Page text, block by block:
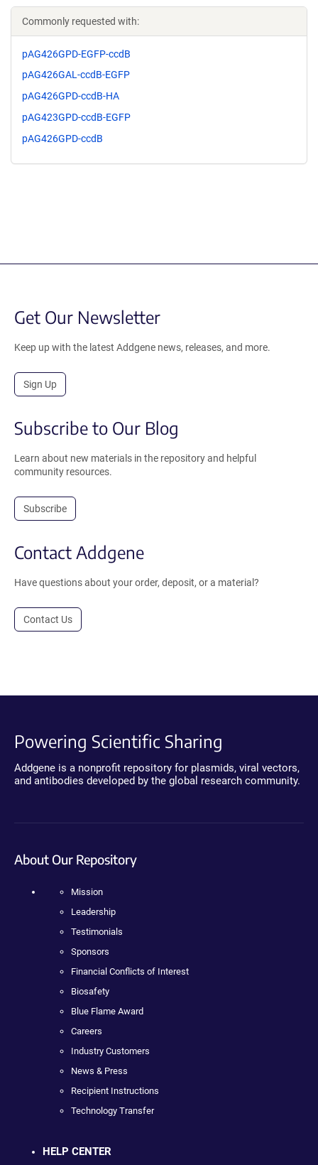
Commonly requested with:
pAG426GPD-EGFP-ccdB
pAG426GAL-ccdB-EGFP
pAG426GPD-ccdB-HA
pAG423GPD-ccdB-EGFP
pAG426GPD-ccdB
Get Our Newsletter
Keep up with the latest Addgene news, releases, and more.
Sign Up
Subscribe to Our Blog
Learn about new materials in the repository and helpful
community resources.
Subscribe
Contact Addgene
Have questions about your order, deposit, or a material?
Contact Us
Powering Scientific Sharing
Addgene is a nonprofit repository for plasmids, viral vectors,
and antibodies developed by the global research community.
About Our Repository
Mission
Leadership
Testimonials
Sponsors
Financial Conflicts of Interest
Biosafety
Blue Flame Award
Careers
Industry Customers
News & Press
Recipient Instructions
Technology Transfer
HELP CENTER